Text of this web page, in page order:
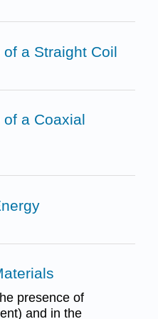
a Straight Coil
a Coaxial
presence of
and in the